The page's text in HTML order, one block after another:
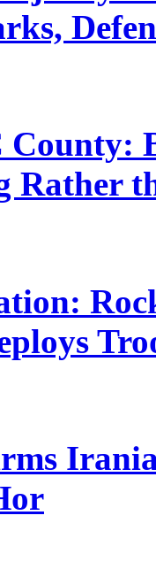
County:
Rather